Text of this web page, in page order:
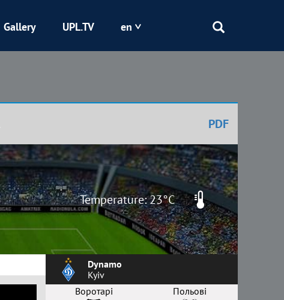
Kryvbas
Shakhtar
Gallery UPL.TV en
PDF
Temperature: 23°C
Dynamo
Kyiv
Воротарі
Польові